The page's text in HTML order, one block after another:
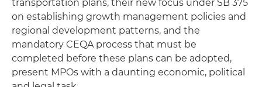
transportation plans, their new focus under SB 375
on establishing growth management policies and
regional development patterns, and the
mandatory CEQA process that must be
completed before these plans can be adopted,
present MPOs with a daunting economic, political